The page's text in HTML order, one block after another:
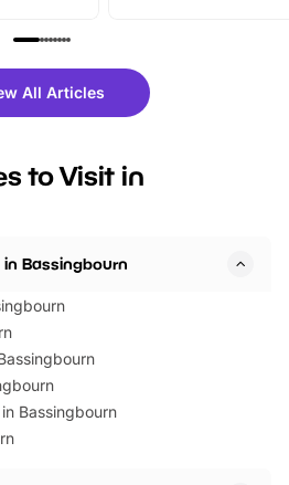
trails, live
out or
fantastic 25%
tickets for a limited
BeWILDerwood is
All Articles
to Visit in
Bassingbourn
Bassingbourn